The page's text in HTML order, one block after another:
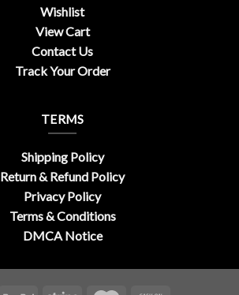
Wishlist
View Cart
Contact Us
Track Your Order
TERMS
Shipping Policy
Return & Refund Policy
Privacy Policy
Terms & Conditions
DMCA Notice